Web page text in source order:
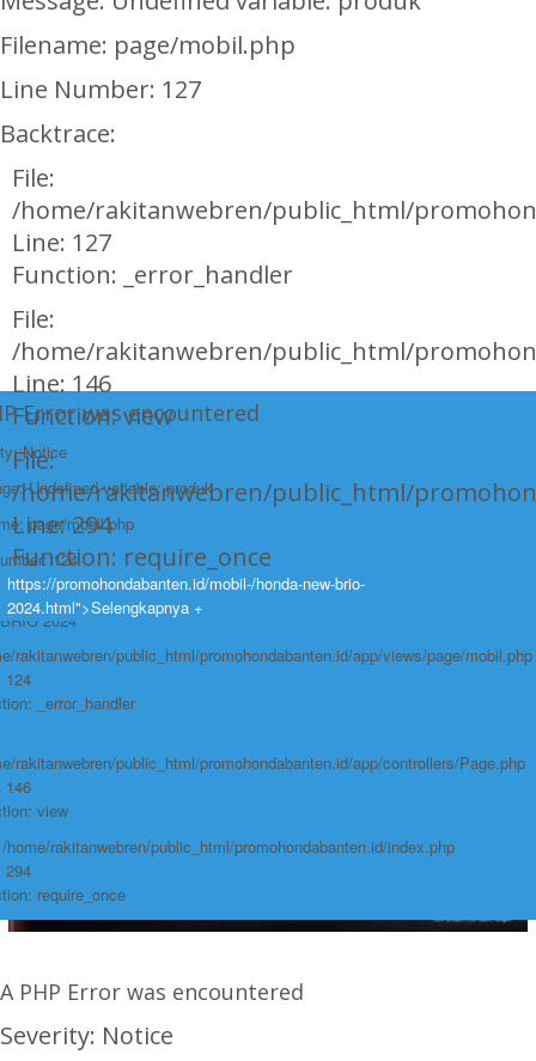
https://promohondabanten.id/mobil-/honda-new-brio-
2024.html">Selengkapnya +
Filename: page/mobil.php
Line Number: 127
Backtrace:
File:
/home/rakitanwebren/public_html/
Line: 127
Function: _error_handler
File:
/home/rakitanwebren/public_html/
Line: 146
Function: view
File:
/home/rakitanwebren/public_html/
Line: 294
Function: require_once
https://promohondabanten.id/mobil-/honda-new-brio-2024.html">HONDA NEW
BRIO 2024
Error was encountered
Notice
Undefined variable: produk
page/mobil.php
124
rakitanwebren/public_html/promohondabanten.id/app/views/page/mobil.php
124
_error_handler
rakitanwebren/public_html/promohondabanten.id/app/controllers/Page.php
146
view
home/rakitanwebren/public_html/promohondabanten.id/index.php
294
require_once
A PHP Error was encountered
Severity: Notice